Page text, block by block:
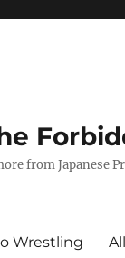
from Japanese
Wrestling